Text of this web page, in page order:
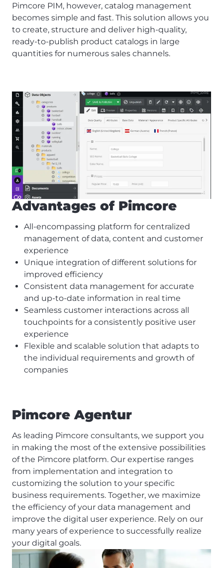
Pimcore PIM, however, catalog management
becomes simple and fast. This solution allows you
to create, structure and deliver high-quality,
ready-to-publish product catalogs in large
quantities for numerous sales channels.
Advantages of Pimcore
All-encompassing platform for centralized
management of data, content and customer
experience
Unique integration of different solutions for
improved efficiency
Consistent data management for accurate
and up-to-date information in real time
Seamless customer interactions across all
touchpoints for a consistently positive user
experience
Flexible and scalable solution that adapts to
the individual requirements and growth of
companies
Pimcore Agentur
As leading Pimcore consultants, we support you
in making the most of the extensive possibilities
of the Pimcore platform. Our expertise ranges
from implementation and integration to
customizing the solution to your specific
business requirements. Together, we maximize
the efficiency of your data management and
improve the digital user experience. Rely on our
many years of experience to successfully realize
your digital goals.